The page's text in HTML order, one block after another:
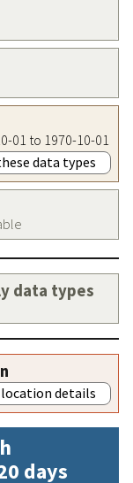
01 to 1970-10-01
data types
data types
location details
days